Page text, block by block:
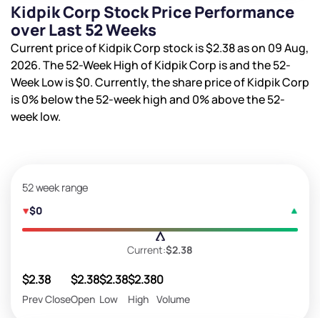
Kidpik Corp Stock Price Performance
over Last 52 Weeks
Current price of Kidpik Corp stock is$2.38as on 09 Aug,
2026. The 52-Week High of Kidpik Corp isand the 52-
Week Low is$0. Currently, the share price of Kidpik Corp
is0%below the 52-week high and 0%above the 52-
week low.
52 week range
$0
Current:$2.38
$2.38
Prev Close
$2.38
Open
$2.38
Low
$2.38
High
0
Volume